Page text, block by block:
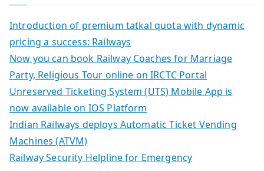
Introduction of premium tatkal quota with dynamic
pricing a success: Railways
Now you can book Railway Coaches for Marriage
Party, Religious Tour online on IRCTC Portal
Unreserved Ticketing System (UTS) Mobile App is
now available on IOS Platform
Indian Railways deploys Automatic Ticket Vending
Machines (ATVM)
Railway Security Helpline for Emergency